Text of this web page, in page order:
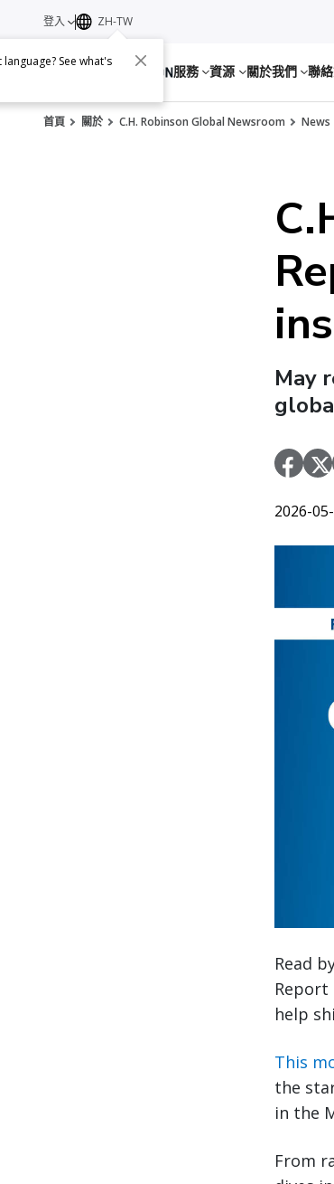
服務 資源 關於我們 聯
登入 ZH-TW
See what's
首頁 關於 C.H. Robinson Global Newsroom News
May
2026-
Read
help
This
the
in the
From